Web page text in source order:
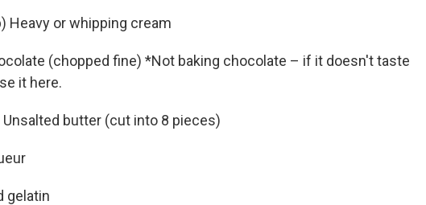
Heavy or whipping cream
(chopped fine) *Not baking chocolate – if it doesn't taste
it here.
butter (cut into 8 pieces)
gelatin